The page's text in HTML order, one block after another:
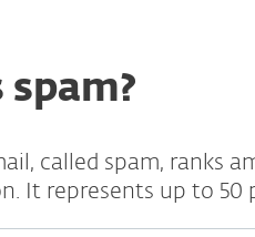
called spam, ranks
It represents up to